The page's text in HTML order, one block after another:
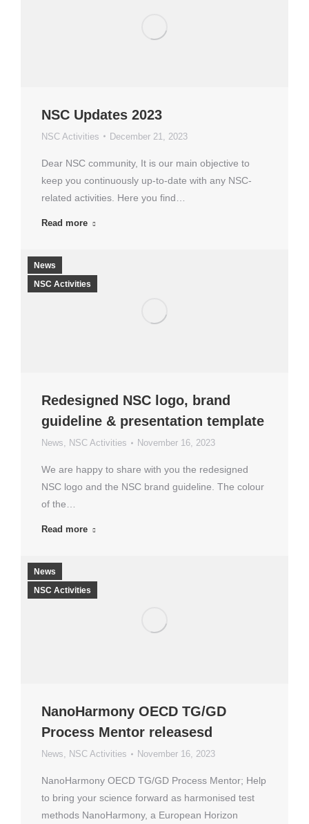
NSC Updates 2023
NSC Activities December 21, 2023
Dear NSC community, It is our main objective to
keep you continuously up-to-date with any NSC-
related activities. Here you find…
Read more
News
NSC Activities
Redesigned NSC logo, brand
guideline & presentation template
News, NSC Activities November 16, 2023
We are happy to share with you the redesigned
NSC logo and the NSC brand guideline. The colour
of the…
Read more
News
NSC Activities
NanoHarmony OECD TG/GD
Process Mentor releasesd
News, NSC Activities November 16, 2023
NanoHarmony OECD TG/GD Process Mentor; Help
to bring your science forward as harmonised test
methods NanoHarmony, a European Horizon